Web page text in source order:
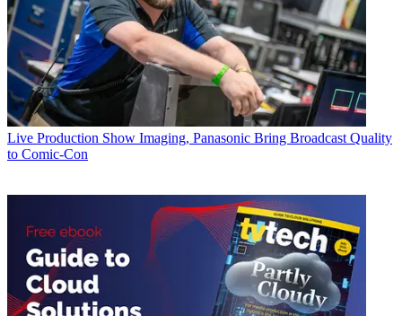
Live Production Show Imaging, Panasonic Bring Broadcast Quality
to Comic-Con